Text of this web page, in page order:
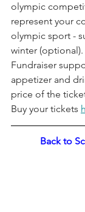
olympic
represent your
olympic sport -
winter (optional).
Fundraiser
appetizer and
price of the
Buy your tickets
Back to